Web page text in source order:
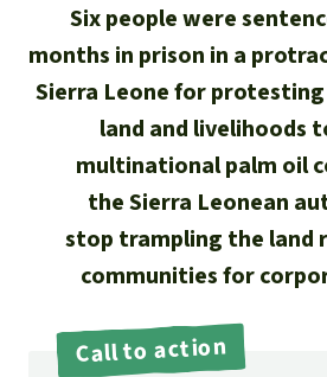
Climate and
Carbon credits
Palm oil
Biofuel
Tropical timber
Gold
40 Years of
FAQ
Contact us
English
Deutsch
Español
Français
Italiano
Português
Rainforest
Africa
Latin America
Six people were
months in prison in a
Sierra Leone for
land and livelihoods
multinational palm oil
the Sierra Leonean
stop trampling the land
communities for
Call to action